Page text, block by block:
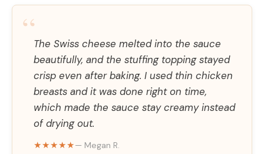
“The Swiss cheese melted into the sauce
beautifully, and the stuffing topping stayed
crisp even after baking. I used thin chicken
breasts and it was done right on time,
which made the sauce stay creamy instead
of drying out.
★★★★★— Megan R.